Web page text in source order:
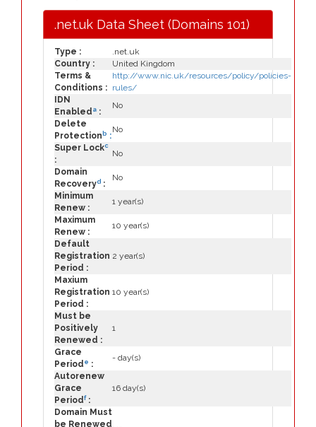
.net.uk Data Sheet (Domains 101)
Type :
.net.uk
Country :
United Kingdom
Terms &
Conditions :
http://www.nic.uk/resources/policy/policies-
rules/
IDN
Enabled a :
No
Delete
Protection b :
No
Super Lockc
:
No
Domain
Recoveryd :
No
Minimum
Renew :
1 year(s)
Maximum
Renew :
10 year(s)
Default
Registration
Period :
2 year(s)
Maxium
Registration
Period :
10 year(s)
Must be
Positively
Renewed :
1
Grace
Period e :
- day(s)
Autorenew
Grace
Periodf:
16 day(s)
Domain Must
be Renewed